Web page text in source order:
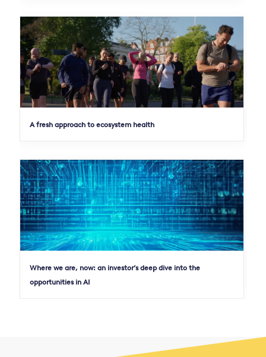
A fresh approach to ecosystem health
Where we are, now: an investor’s deep dive into the
opportunities in AI